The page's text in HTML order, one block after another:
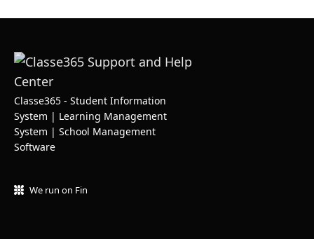
Classe365 - Student Information
System | Learning Management
System | School Management
Software
We run on Fin